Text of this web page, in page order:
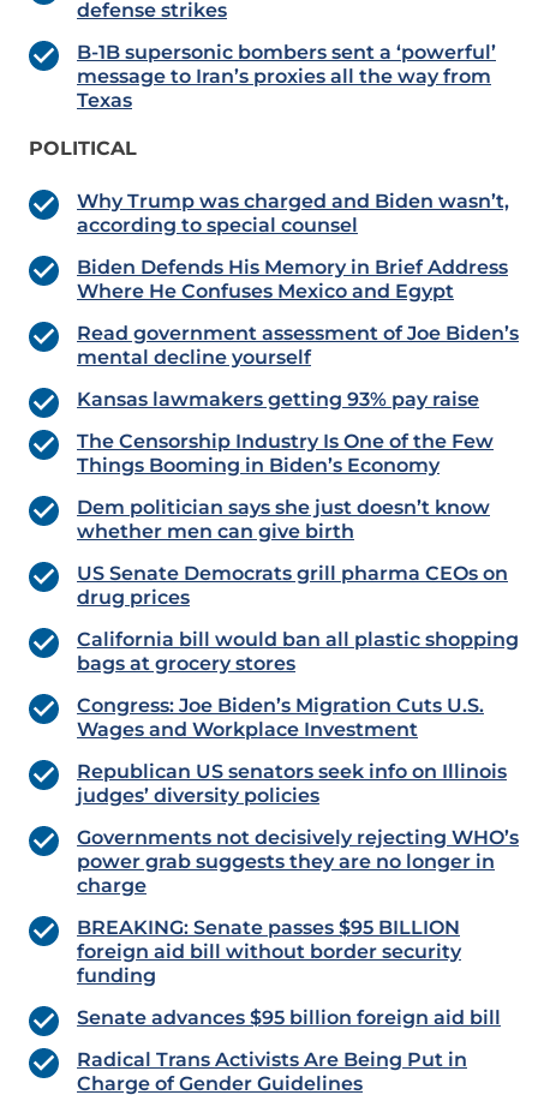
defense strikes
B-1B supersonic bombers sent a ‘powerful’
message to Iran’s proxies all the way from
Texas
POLITICAL
Why Trump was charged and Biden wasn’t,
according to special counsel
Biden Defends His Memory in Brief Address
Where He Confuses Mexico and Egypt
Read government assessment of Joe Biden’s
mental decline yourself
Kansas lawmakers getting 93% pay raise
The Censorship Industry Is One of the Few
Things Booming in Biden’s Economy
Dem politician says she just doesn’t know
whether men can give birth
US Senate Democrats grill pharma CEOs on
drug prices
California bill would ban all plastic shopping
bags at grocery stores
Congress: Joe Biden’s Migration Cuts U.S.
Wages and Workplace Investment
Republican US senators seek info on Illinois
judges’ diversity policies
Governments not decisively rejecting WHO’s
power grab suggests they are no longer in
charge
BREAKING: Senate passes $95 BILLION
foreign aid bill without border security
funding
Senate advances $95 billion foreign aid bill
Radical Trans Activists Are Being Put in
Charge of Gender Guidelines